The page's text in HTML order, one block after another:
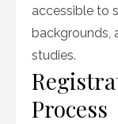
accessible to
backgrounds,
studies.
Process